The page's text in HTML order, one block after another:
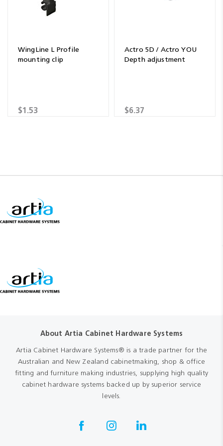
WingLine L Profile
mounting clip
$1.53
Actro 5D / Actro YOU
Depth adjustment
$6.37
About Artia Cabinet Hardware Systems
Artia Cabinet Hardware Systems® is a trade partner for the
Australian and New Zealand cabinetmaking, shop & office
fitting and furniture making industries, supplying high quality
cabinet hardware systems backed up by superior service
levels.